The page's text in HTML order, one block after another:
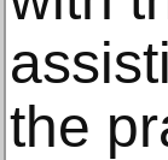
the